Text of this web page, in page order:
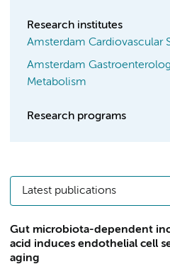
Research institutes
Amsterdam Cardiovascular
Amsterdam
Metabolism
Research programs
Latest publications
Gut microbiota-dependent
acid induces endothelial cell
aging